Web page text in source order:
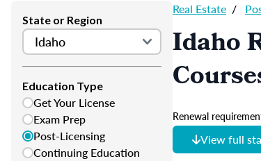
State or Region
Education Type
Get Your License
Exam Prep
Post-Licensing
Continuing Education
Real Estate /
Idaho
Renewal
View full